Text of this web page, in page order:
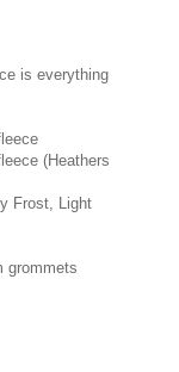
is everything
(Heathers
Frost, Light
grommets